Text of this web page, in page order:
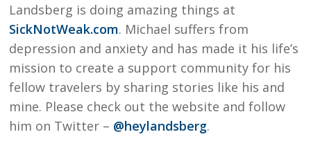
Landsberg is doing amazing things at
SickNotWeak.com. Michael suffers from
depression and anxiety and has made it his life’s
mission to create a support community for his
fellow travelers by sharing stories like his and
mine. Please check out the website and follow
him on Twitter – @heylandsberg.